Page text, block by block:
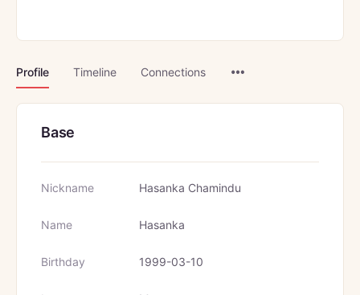
Profile Timeline Connections
Base
Nickname Hasanka Chamindu
Name Hasanka
Birthday 1999-03-10